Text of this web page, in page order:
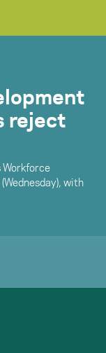
reject
with